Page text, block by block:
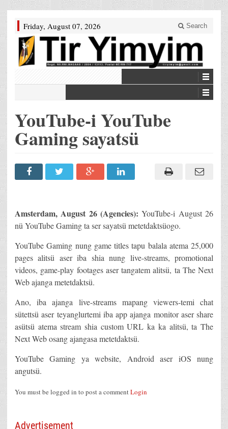
Friday, August 07, 2026 Search
YouTube-i YouTube
Gaming sayatsü
Amsterdam, August 26 (Agencies):YouTube-i August 26
nü YouTube Gaming ta ser sayatsü metetdaktsüogo.
YouTube Gaming nung game titles tapu balala atema 25,000
pages alitsü aser iba shia nung live-streams, promotional
videos, game-play footages aser tangatem alitsü, ta The Next
Web ajanga metetdaktsü.
Ano, iba ajanga live-streams mapang viewers-temi chat
sütettsü aser teyanglurtemi iba app ajanga monitor aser share
asütsü atema stream shia custom URL ka ka alitsü, ta The
Next Web osang ajangasa metetdaktsü.
YouTube Gaming ya website, Android aser iOS nung
angutsü.
You must be logged in to post a commentLogin
Advertisement